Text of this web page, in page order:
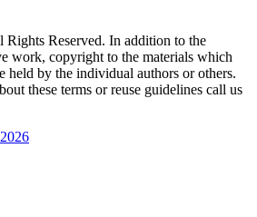
Reserved. In addition to the
work, copyright to the materials which
held by the individual authors or others.
these terms or reuse guidelines call us